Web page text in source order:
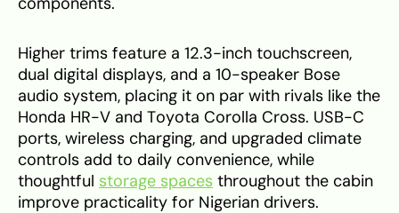
Higher trims feature a 12.3-inch touchscreen,
dual digital displays, and a 10-speaker Bose
audio system, placing it on par with rivals like the
Honda HR-V and Toyota Corolla Cross. USB-C
ports, wireless charging, and upgraded climate
controls add to daily convenience, while
thoughtful storage spaces throughout the cabin
improve practicality for Nigerian drivers.